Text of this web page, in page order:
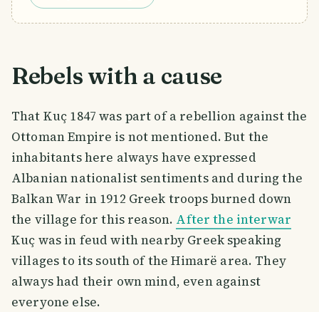
Rebels with a cause
That Kuç 1847 was part of a rebellion against the
Ottoman Empire is not mentioned. But the
inhabitants here always have expressed
Albanian nationalist sentiments and during the
Balkan War in 1912 Greek troops burned down
the village for this reason. After the interwar
Kuç was in feud with nearby Greek speaking
villages to its south of the Himarë area. They
always had their own mind, even against
everyone else.